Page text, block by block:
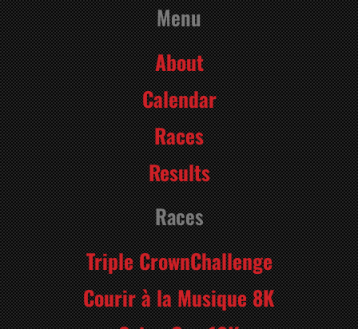
Menu
About
Calendar
Races
Results
Races
Triple CrownChallenge
Courir à la Musique 8K